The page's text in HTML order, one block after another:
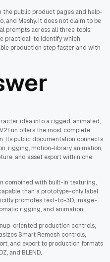
the public product pages and help-
and Meshy. It does not claim to be
prompts across all three tools.
practical: to identify which
production step faster and with
idea into a rigged, animated,
offers the most complete
Its public documentation connects
rigging, motion-library animation,
and asset export within one
combined with built-in texturing,
than a prototype-only label
promotes text-to-3D, image-
rigging, and animation.
oriented production controls,
Smart Remesh controls,
and export to production formats
and BLEND.